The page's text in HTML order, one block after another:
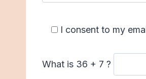
I consent to my
What is 36 + 7 ?